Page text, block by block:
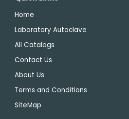
Home
Laboratory Autoclave
All Catalogs
Contact Us
About Us
Terms and Conditions
SiteMap